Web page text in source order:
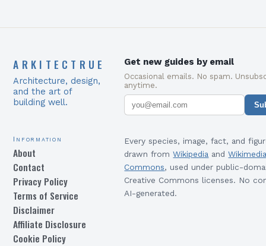
ARKITECTRUE
Architecture, design,
and the art of
building well.
Get new guides by email
Occasional emails. No spam.
anytime.
Information
About
Contact
Privacy Policy
Terms of Service
Disclaimer
Affiliate Disclosure
Cookie Policy
Every species, image, fact, and
drawn from Wikipedia and
Commons, used under public-
Creative Commons licenses. No
AI-generated.